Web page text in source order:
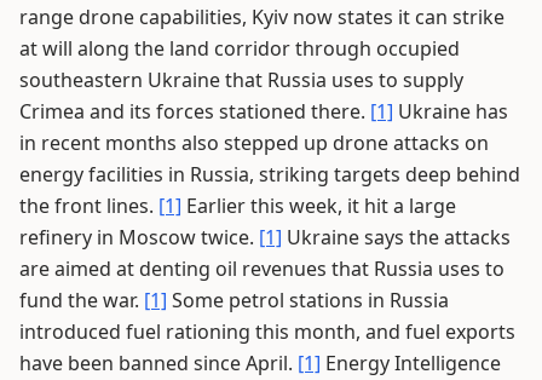
range drone capabilities, Kyiv now states it can strike
at will along the land corridor through occupied
southeastern Ukraine that Russia uses to supply
Crimea and its forces stationed there. [1] Ukraine has
in recent months also stepped up drone attacks on
energy facilities in Russia, striking targets deep behind
the front lines. [1] Earlier this week, it hit a large
refinery in Moscow twice. [1] Ukraine says the attacks
are aimed at denting oil revenues that Russia uses to
fund the war. [1] Some petrol stations in Russia
introduced fuel rationing this month, and fuel exports
have been banned since April. [1] Energy Intelligence